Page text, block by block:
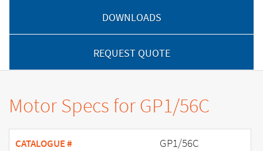
DOWNLOADS
REQUEST QUOTE
Motor Specs for GP1/56C
CATALOGUE # GP1/56C